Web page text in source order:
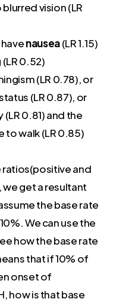
blurred vision (LR
nausea(LR 1.15)
0.52)
(LR 0.78), or
(LR 0.87), or
0.81) and the
to walk (LR 0.85)
and
get a resultant
the base rate
We can use the
how the base rate
that if 10% of
onset of
how is that base